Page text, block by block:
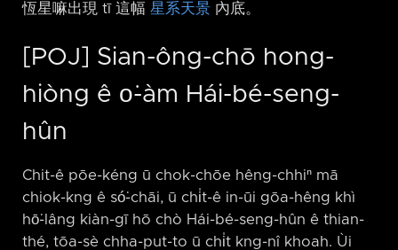
恆星嘛出現 tī 這幅 星系天景 內底。
[POJ] Sian-ông-chō hong-
hiòng ê o͘-àm Hái-bé-seng-
hûn
Chit-ê pōe-kéng ū chok-chōe hêng-chhiⁿ mā
chiok-kng ê só͘-chāi, ū chi̍t-ê in-ūi gōa-hêng khì
hō͘-lâng kiàn-gī hō chò Hái-bé-seng-hûn ê thian-
thé, tōa-sè chha-put-to ū chi̍t kng-nî khoah. Ùi